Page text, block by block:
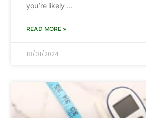
you’re likely …
READ MORE »
18/01/2024